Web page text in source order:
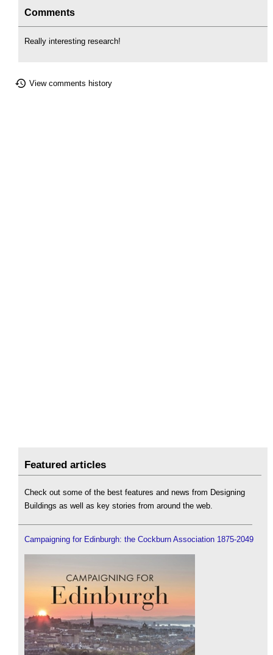
Comments
Really interesting research!
View comments history
Featured articles
Check out some of the best features and news from Designing
Buildings as well as key stories from around the web.
Campaigning for Edinburgh: the Cockburn Association 1875-2049